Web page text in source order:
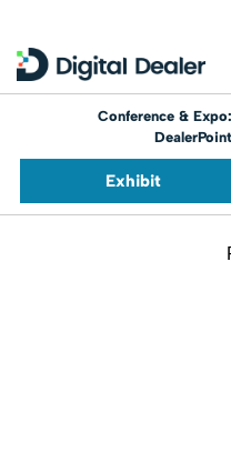
Conference & Expo:
Exhibit